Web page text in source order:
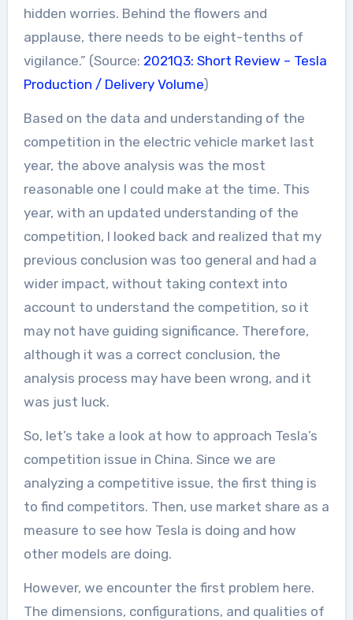
hidden worries. Behind the flowers and
applause, there needs to be eight-tenths of
vigilance.” (Source: 2021Q3: Short Review – Tesla
Production / Delivery Volume)
Based on the data and understanding of the
competition in the electric vehicle market last
year, the above analysis was the most
reasonable one I could make at the time. This
year, with an updated understanding of the
competition, I looked back and realized that my
previous conclusion was too general and had a
wider impact, without taking context into
account to understand the competition, so it
may not have guiding significance. Therefore,
although it was a correct conclusion, the
analysis process may have been wrong, and it
was just luck.
So, let’s take a look at how to approach Tesla’s
competition issue in China. Since we are
analyzing a competitive issue, the first thing is
to find competitors. Then, use market share as a
measure to see how Tesla is doing and how
other models are doing.
However, we encounter the first problem here.
The dimensions, configurations, and qualities of